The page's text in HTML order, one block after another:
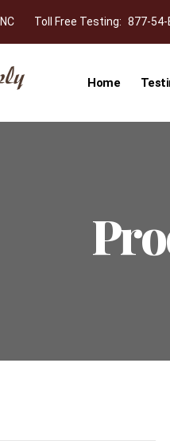
Toll Free Testing: 877-54-
Home